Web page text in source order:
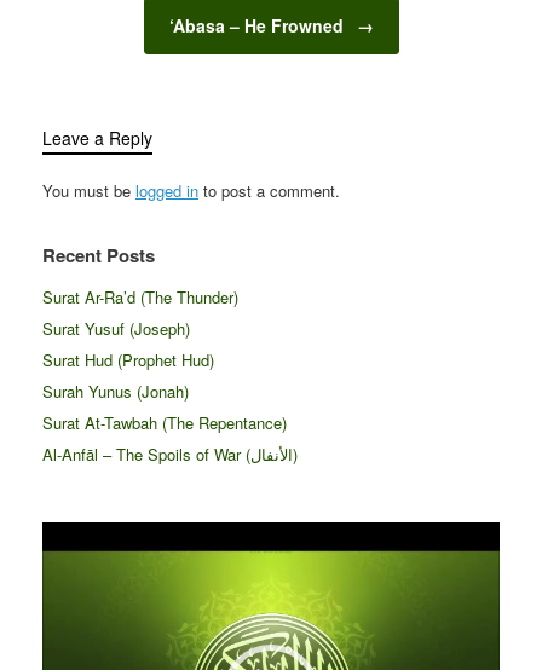
‘Abasa – He Frowned →
Leave a Reply
You must be logged in to post a comment.
Recent Posts
Surat Ar-Ra’d (The Thunder)
Surat Yusuf (Joseph)
Surat Hud (Prophet Hud)
Surah Yunus (Jonah)
Surat At-Tawbah (The Repentance)
Al-Anfāl – The Spoils of War (الأنفال‎)
Player